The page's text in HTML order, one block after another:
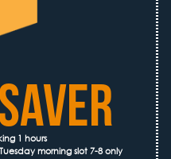
1 hours
morning slot 7-8 only